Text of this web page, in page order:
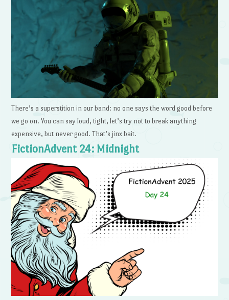
There’s a superstition in our band: no one says the word good before
we go on. You can say loud, tight, let’s try not to break anything
expensive, but never good. That’s jinx bait.
FictionAdvent 24: Midnight